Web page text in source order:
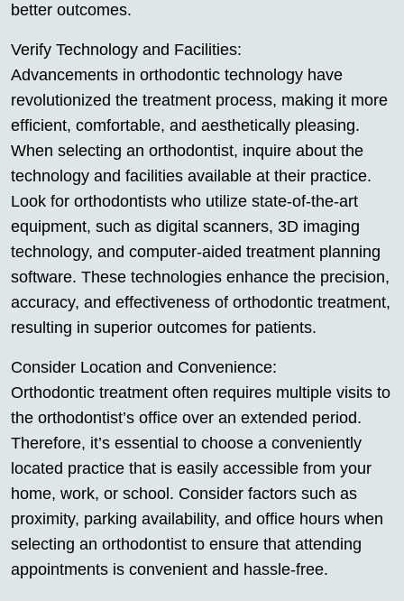
better outcomes.
Verify Technology and Facilities:
Advancements in orthodontic technology have
revolutionized the treatment process, making it more
efficient, comfortable, and aesthetically pleasing.
When selecting an orthodontist, inquire about the
technology and facilities available at their practice.
Look for orthodontists who utilize state-of-the-art
equipment, such as digital scanners, 3D imaging
technology, and computer-aided treatment planning
software. These technologies enhance the precision,
accuracy, and effectiveness of orthodontic treatment,
resulting in superior outcomes for patients.
Consider Location and Convenience:
Orthodontic treatment often requires multiple visits to
the orthodontist’s office over an extended period.
Therefore, it’s essential to choose a conveniently
located practice that is easily accessible from your
home, work, or school. Consider factors such as
proximity, parking availability, and office hours when
selecting an orthodontist to ensure that attending
appointments is convenient and hassle-free.